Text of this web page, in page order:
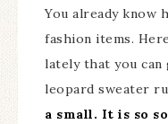
You already know
fashion items.
lately that you
leopard sweater
a small. It is so